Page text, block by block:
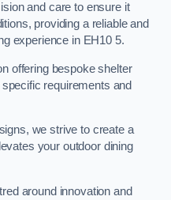
and care to ensure it
providing a reliable and
experience in EH10 5.
offering bespoke shelter
requirements and
we strive to create a
your outdoor dining
around innovation and